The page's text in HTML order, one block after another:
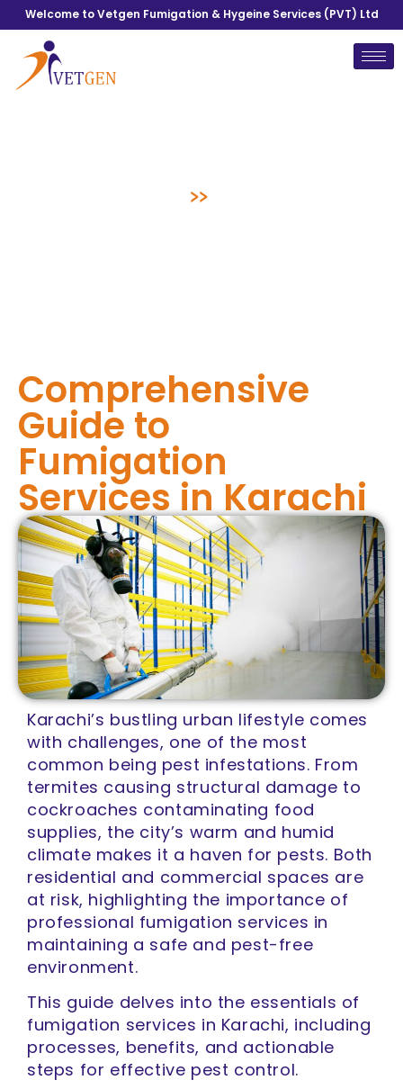
Welcome to Vetgen Fumigation & Hygeine Services (PVT) Ltd
>>
Comprehensive
Guide to
Fumigation
Services in Karachi
Karachi’s bustling urban lifestyle comes
with challenges, one of the most
common being pest infestations. From
termites causing structural damage to
cockroaches contaminating food
supplies, the city’s warm and humid
climate makes it a haven for pests. Both
residential and commercial spaces are
at risk, highlighting the importance of
professional fumigation services in
maintaining a safe and pest-free
environment.
This guide delves into the essentials of
fumigation services in Karachi, including
processes, benefits, and actionable
steps for effective pest control.